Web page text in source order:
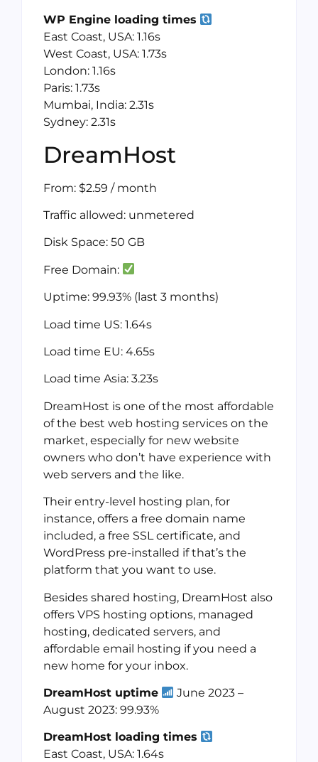
WP Engine loading times
East Coast, USA: 1.16s
West Coast, USA: 1.73s
London: 1.16s
Paris: 1.73s
Mumbai, India: 2.31s
Sydney: 2.31s
DreamHost
From: $2.59 / month
Traffic allowed: unmetered
Disk Space: 50 GB
Free Domain:
Uptime: 99.93% (last 3 months)
Load time US: 1.64s
Load time EU: 4.65s
Load time Asia: 3.23s
DreamHost is one of the most affordable
of the best web hosting services on the
market, especially for new website
owners who don’t have experience with
web servers and the like.
Their entry-level hosting plan, for
instance, offers a free domain name
included, a free SSL certificate, and
WordPress pre-installed if that’s the
platform that you want to use.
Besides shared hosting, DreamHost also
offers VPS hosting options, managed
hosting, dedicated servers, and
affordable email hosting if you need a
new home for your inbox.
DreamHost uptime
June 2023 –
August 2023: 99.93%
DreamHost loading times
East Coast, USA: 1.64s